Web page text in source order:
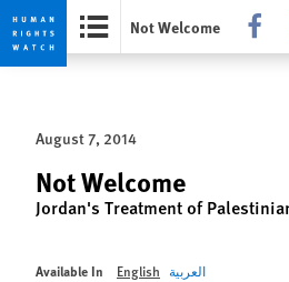
Skip
privacy
notice
Skip
content
Not Welcome Share
August 7, 2014
Not Welcome
Jordan's Treatment of
Available In English العربية